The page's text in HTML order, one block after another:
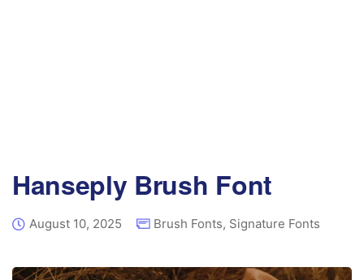
Hanseply Brush Font
August 10, 2025 Brush Fonts, Signature Fonts